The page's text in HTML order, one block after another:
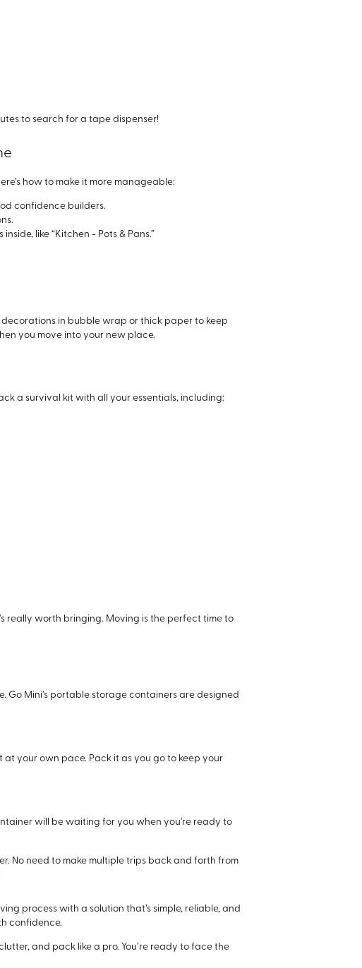
to search for a tape dispenser!
how to make it more manageable:
confidence builders.
like “Kitchen - Pots & Pans.”
in bubble wrap or thick paper to keep
you move into your new place.
a survival kit with all your essentials, including:
really worth bringing. Moving is the perfect time to
Go Mini’s portable storage containers are designed
your own pace. Pack it as you go to keep your
will be waiting for you when you're ready to
No need to make multiple trips back and forth from
process with a solution that’s simple, reliable, and
confidence.
and pack like a pro. You’re ready to face the